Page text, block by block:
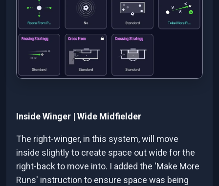
Inside Winger | Wide Midfielder
The right-winger, in this system, will move
inside slightly to create space out wide for the
right-back to move into. I added the 'Make More
Runs' instruction to ensure space was being